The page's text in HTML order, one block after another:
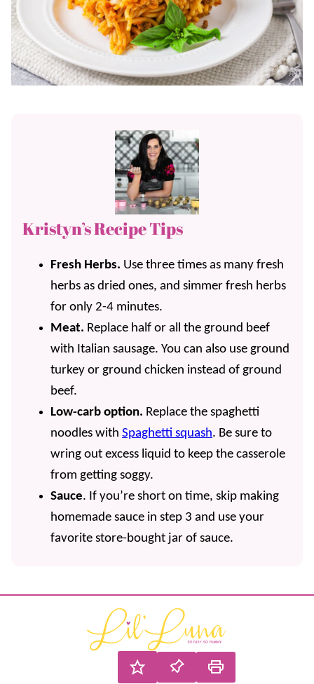
Kristyn’s Recipe Tips
Fresh Herbs. Use three times as many fresh
herbs as dried ones, and simmer fresh herbs
for only 2-4 minutes.
Meat. Replace half or all the ground beef
with Italian sausage. You can also use ground
turkey or ground chicken instead of ground
beef.
Low-carb option. Replace the spaghetti
noodles with Spaghetti squash. Be sure to
wring out excess liquid to keep the casserole
from getting soggy.
Sauce. If you’re short on time, skip making
homemade sauce in step 3 and use your
favorite store-bought jar of sauce.